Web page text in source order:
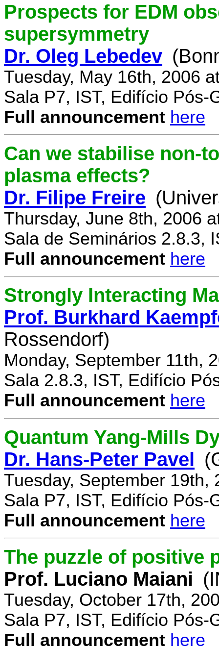
Prospects for EDM
supersymmetry
Dr. Oleg Lebedev
Tuesday, May 16th, 2006
Sala P7, IST, Edifício Pós-
Full announcement here
Can we stabilise non-
plasma effects?
Dr. Filipe Freire
Thursday, June 8th, 2006
Sala de Seminários 2.8.3,
Full announcement here
Strongly Interacting
Prof. Burkhard
Rossendorf)
Monday, September 11th,
Sala 2.8.3, IST, Edifício
Full announcement here
Quantum Yang-Mills
Dr. Hans-Peter Pavel
Tuesday, September 19th,
Sala P7, IST, Edifício Pós-
Full announcement here
The puzzle of positive
Prof. Luciano Maiani
Tuesday, October 17th,
Sala P7, IST, Edifício Pós-
Full announcement here